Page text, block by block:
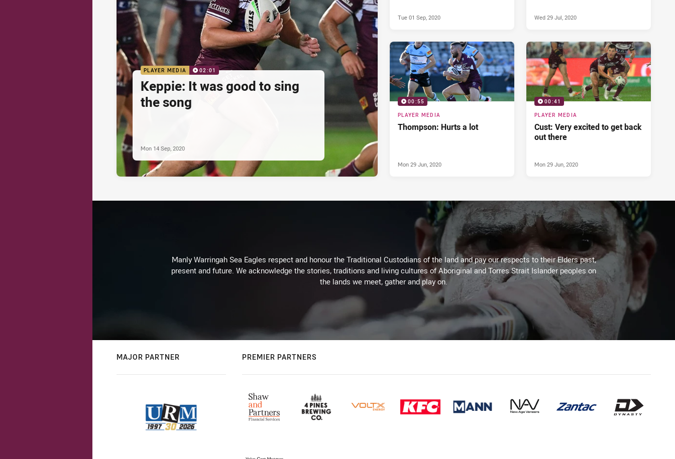
PLAYER MEDIA 02:01
Keppie: It was good to sing
the song
Mon 14 Sep, 2020
Tue 01 Sep, 2020 Wed 29 Jul, 2020
00:55
PLAYER MEDIA
Thompson: Hurts a lot
Mon 29 Jun, 2020
00:41
PLAYER MEDIA
Cust: Very excited to get back
out there
Mon 29 Jun, 2020
Manly Warringah Sea Eagles respect and honour the Traditional Custodians of the land and pay our respects to their Elders past,
present and future. We acknowledge the stories, traditions and living cultures of Aboriginal and Torres Strait Islander peoples on
the lands we meet, gather and play on.
MAJOR PARTNER PREMIER PARTNERS